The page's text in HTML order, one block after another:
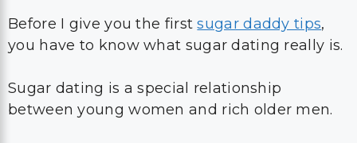
Before I give you the firstsugar daddy tips,
you have to know what sugar dating really is.
Sugar dating is a special relationship
between young women and rich older men.